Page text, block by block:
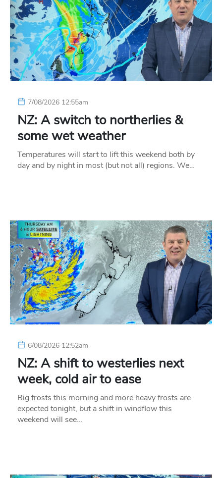
7/08/2026 12:55am
NZ: A switch to northerlies &
some wet weather
Temperatures will start to lift this weekend both by
day and by night in most (but not all) regions. We…
6/08/2026 12:52am
NZ: A shift to westerlies next
week, cold air to ease
Big frosts this morning and more heavy frosts are
expected tonight, but a shift in windflow this
weekend will see…